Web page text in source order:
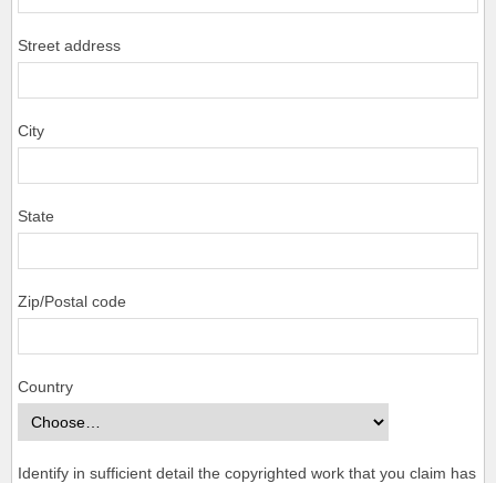
Street address
City
State
Zip/Postal code
Country
Identify in sufficient detail the copyrighted work that you claim has